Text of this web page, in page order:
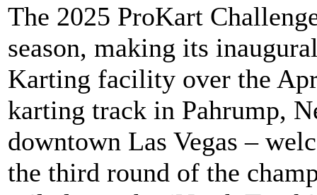
The 2025 ProKart
season, making its
Karting facility over the
karting track in Pahrump,
downtown Las Vegas –
the third round of the